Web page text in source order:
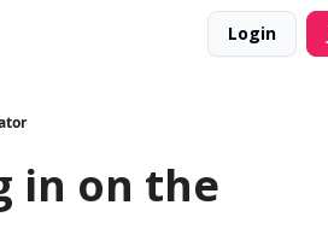
Login
in on the